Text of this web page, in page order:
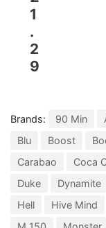
1
.
2
9
Brands: 90 Min
Blu
Boost
Carabao
Coca
Duke
Dynamite
Hell
Hive Mind